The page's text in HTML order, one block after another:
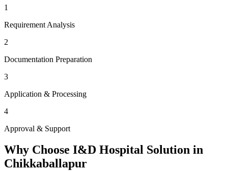
1
Requirement Analysis
2
Documentation Preparation
3
Application & Processing
4
Approval & Support
Why Choose I&D Hospital Solution in
Chikkaballapur